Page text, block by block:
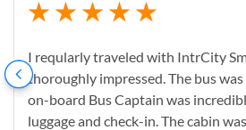
I reqularly traveled with IntrCity
thoroughly impressed. The bus
on-board Bus Captain was
luggage and check-in. The cabin